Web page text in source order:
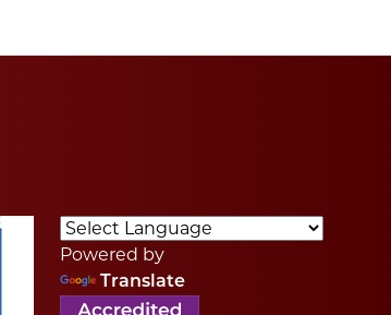
Powered by
Translate